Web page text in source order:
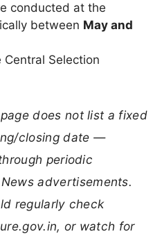
conducted at the
between May and
Selection
does not list a fixed
closing date —
periodic
advertisements.
regularly check
or watch for